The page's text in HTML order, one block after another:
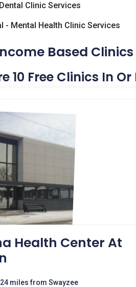
Clinic Services
- Mental Health Clinic Services
Based Clinics
10 Free Clinics In
Health Center At
miles from Swayzee